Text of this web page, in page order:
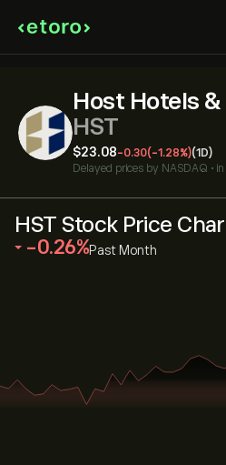
Host Hotels
HST
‎$‎23.08-0.30(-1.28%)(1D)
Delayed prices by NASDAQ •
HST Stock Price
‎-0.26‎ Past Month